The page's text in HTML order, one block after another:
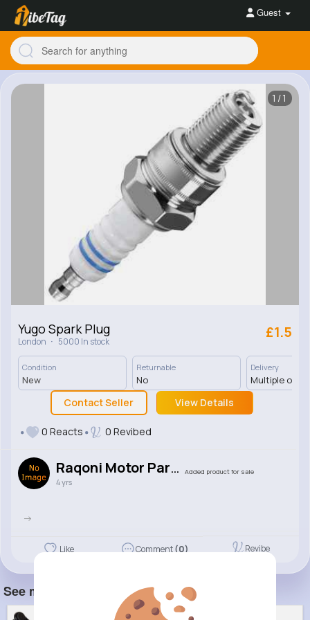
Guest
1/1
Yugo Spark Plug
London · 5000 In stock
£1.5
Condition
New
Returnable
No
Delivery
Multiple
Contact Seller View Details
0 Reacts 0 Revibed
Raqoni Motor Parts Added product for sale
4 yrs
->
Like Comment(0) Revibe
See more item(s)